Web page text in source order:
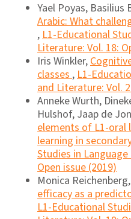
Yael Poyas, Basilius
Arabic: What
,L1-Educational
Literature: Vol. 18:
Iris Winkler,
classes,L1-
and Literature: Vol.
Anneke Wurth,
Hulshof, Jaap de
elements of L1-oral
learning in
Studies in
Open issue (2019)
Monica
efficacy as a
L1-Educational